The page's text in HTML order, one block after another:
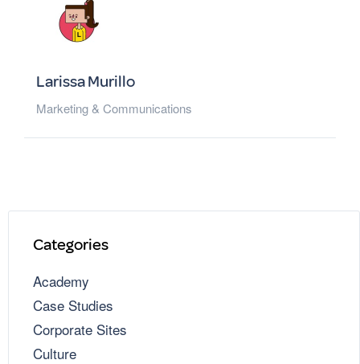
Larissa Murillo
Marketing & Communications
Categories
Academy
Case Studies
Corporate Sites
Culture